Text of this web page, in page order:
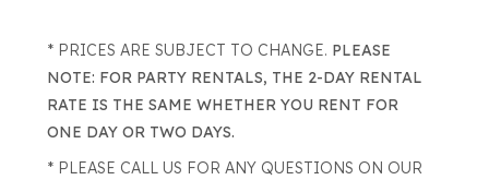
* PRICES ARE SUBJECT TO CHANGE. PLEASE
NOTE: FOR PARTY RENTALS, THE 2-DAY RENTAL
RATE IS THE SAME WHETHER YOU RENT FOR
ONE DAY OR TWO DAYS.
* PLEASE CALL US FOR ANY QUESTIONS ON OUR